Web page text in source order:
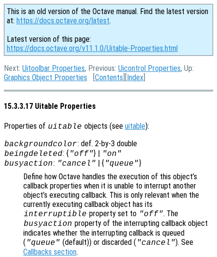
This is an old version of the Octave manual. Find the latest version
at: https://docs.octave.org/latest.
Latest version of this page:
https://docs.octave.org/v11.1.0/Uitable-Properties.html
Next: Uitoolbar Properties, Previous: Uicontrol Properties, Up:
Graphics Object Properties [Contents ][Index
15.3.3.17 Uitable Properties
Properties of uitable objects (see uitable):
backgroundcolor: def. 2-by-3 double
beingdeleted: { "off"} | "on"
busyaction: "cancel" | { "queue"}
Define how Octave handles the execution of this object’s
callback properties when it is unable to interrupt another
object’s executing callback. This is only relevant when the
currently executing callback object has its
interruptible property set to "off". The
busyaction property of the interrupting callback object
indicates whether the interrupting callback is queued
( "queue" (default)) or discarded ( "cancel"). See
Callbacks section.